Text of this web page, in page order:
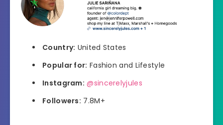
Country: United States
Popular for: Fashion and Lifestyle
Instagram: @sincerelyjules
Followers: 7.8M+